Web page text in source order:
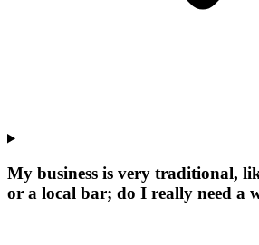
My business is very traditional,
or a local bar; do I really need a